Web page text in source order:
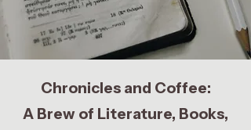
Chronicles and Coffee:
A Brew of Literature, Books,